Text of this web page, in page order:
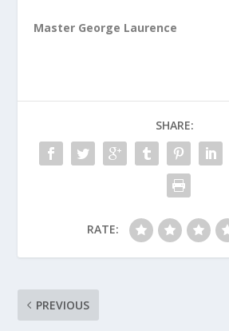
Master George Laurence
SHARE:
RATE:
PREVIOUS